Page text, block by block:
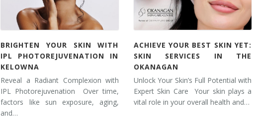
BRIGHTEN YOUR SKIN WITH
IPL PHOTOREJUVENATION IN
KELOWNA
Reveal a Radiant Complexion with
IPL Photorejuvenation Over time,
factors like sun exposure, aging,
and…
ACHIEVE YOUR BEST SKIN YET:
SKIN SERVICES IN THE
OKANAGAN
Unlock Your Skin’s Full Potential with
Expert Skin Care Your skin plays a
vital role in your overall health and…